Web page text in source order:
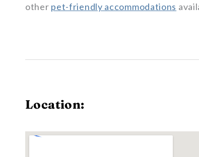
other pet-friendly accommodations
Location: